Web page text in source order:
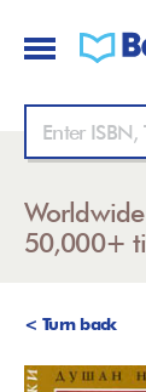
50,000+
< Turn back